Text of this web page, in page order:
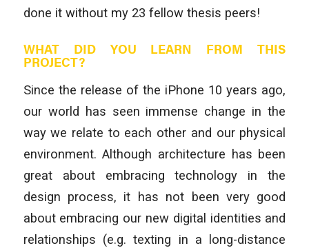
done it without my 23 fellow thesis peers!
WHAT DID YOU LEARN FROM THIS
PROJECT?
Since the release of the iPhone 10 years ago,
our world has seen immense change in the
way we relate to each other and our physical
environment. Although architecture has been
great about embracing technology in the
design process, it has not been very good
about embracing our new digital identities and
relationships (e.g. texting in a long-distance